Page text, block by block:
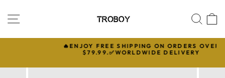
content
Pause
slideshow
🔥ENJOY FREE SHIPPING ON ORDERS OVER
$79.99.✅WORLDWIDE DELIVERY